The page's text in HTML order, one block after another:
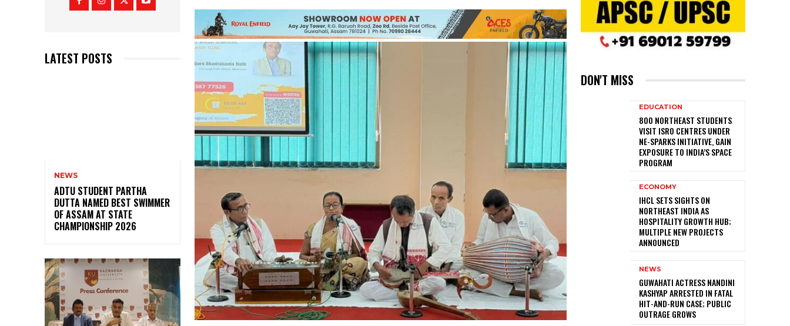
LATEST POSTS
NEWS
ADTU STUDENT PARTHA
DUTTA NAMED BEST SWIMMER
OF ASSAM AT STATE
CHAMPIONSHIP 2026
DON'T MISS
EDUCATION
800 NORTHEAST STUDENTS
VISIT ISRO CENTRES UNDER
NE-SPARKS INITIATIVE, GAIN
EXPOSURE TO INDIA’S SPACE
PROGRAM
ECONOMY
IHCL SETS SIGHTS ON
NORTHEAST INDIA AS
HOSPITALITY GROWTH HUB;
MULTIPLE NEW PROJECTS
ANNOUNCED
NEWS
GUWAHATI ACTRESS NANDINI
KASHYAP ARRESTED IN FATAL
HIT-AND-RUN CASE; PUBLIC
OUTRAGE GROWS